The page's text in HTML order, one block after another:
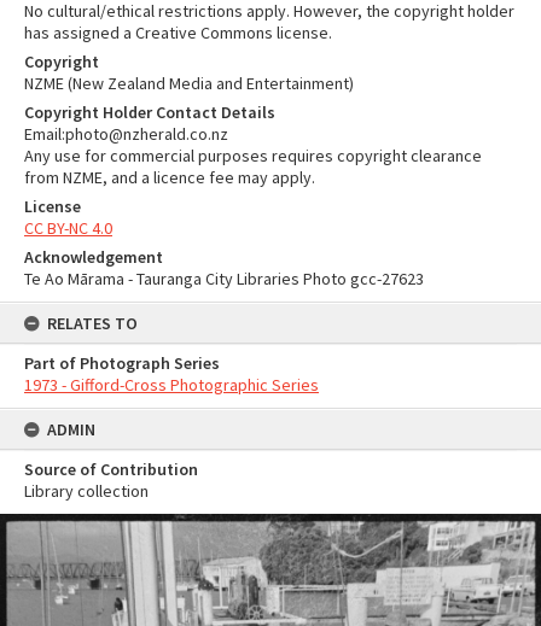
No cultural/ethical restrictions apply. However, the copyright holder
has assigned a Creative Commons license.
Copyright
NZME (New Zealand Media and Entertainment)
Copyright Holder Contact Details
Email:photo@nzherald.co.nz
Any use for commercial purposes requires copyright clearance
from NZME, and a licence fee may apply.
License
CC BY-NC 4.0
Acknowledgement
Te Ao Mārama - Tauranga City Libraries Photo gcc-27623
RELATES TO
Part of Photograph Series
1973 - Gifford-Cross Photographic Series
ADMIN
Source of Contribution
Library collection